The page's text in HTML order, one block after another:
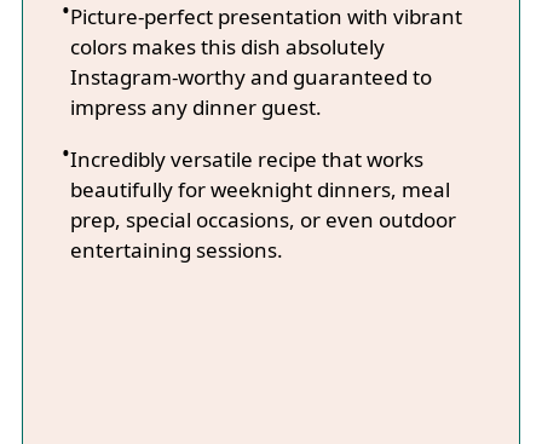
Picture-perfect presentation with vibrant
colors makes this dish absolutely
Instagram-worthy and guaranteed to
impress any dinner guest.
Incredibly versatile recipe that works
beautifully for weeknight dinners, meal
prep, special occasions, or even outdoor
entertaining sessions.